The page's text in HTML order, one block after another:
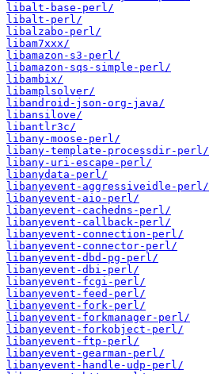
libalt-base-perl/
libalt-perl/
libalzabo-perl/
libam7xxx/
libamazon-s3-perl/
libamazon-sqs-simple-perl/
libambix/
libamplsolver/
libandroid-json-org-java/
libansilove/
libantlr3c/
libany-moose-perl/
libany-template-processdir-perl/
libany-uri-escape-perl/
libanydata-perl/
libanyevent-aggressiveidle-perl/
libanyevent-aio-perl/
libanyevent-cachedns-perl/
libanyevent-callback-perl/
libanyevent-connection-perl/
libanyevent-connector-perl/
libanyevent-dbd-pg-perl/
libanyevent-dbi-perl/
libanyevent-fcgi-perl/
libanyevent-feed-perl/
libanyevent-fork-perl/
libanyevent-forkmanager-perl/
libanyevent-forkobject-perl/
libanyevent-ftp-perl/
libanyevent-gearman-perl/
libanyevent-handle-udp-perl/